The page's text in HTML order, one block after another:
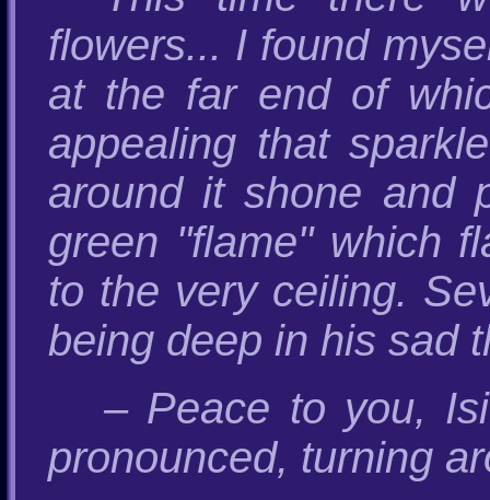
flowers... I found
at the far end of
appealing that
around it shone and
green "flame" which
to the very ceiling.
being deep in his sad
– Peace to you,
pronounced, turning